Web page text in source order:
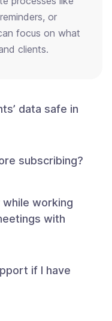
or
focus on what
clients.
data safe in
subscribing?
while working
with
if I have